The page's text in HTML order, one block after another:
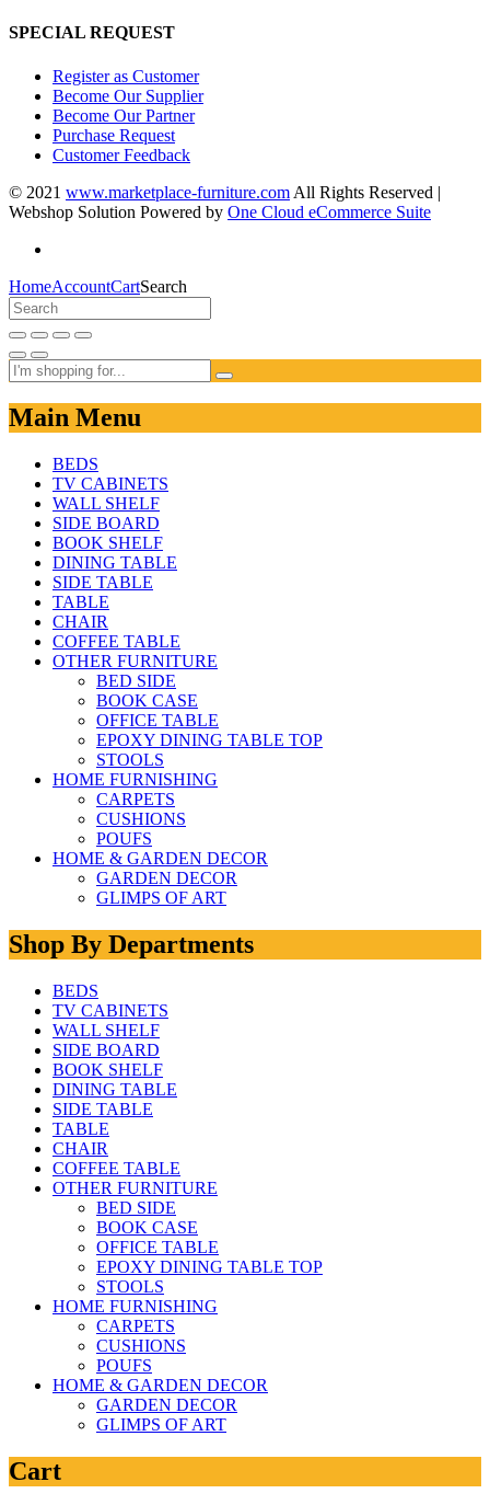
SPECIAL REQUEST
Register as Customer
Become Our Supplier
Become Our Partner
Purchase Request
Customer Feedback
© 2021 www.marketplace-furniture.com All Rights Reserved |
Webshop Solution Powered by One Cloud eCommerce Suite
HomeAccountCartSearch
Main Menu
BEDS
TV CABINETS
WALL SHELF
SIDE BOARD
BOOK SHELF
DINING TABLE
SIDE TABLE
TABLE
CHAIR
COFFEE TABLE
OTHER FURNITURE
BED SIDE
BOOK CASE
OFFICE TABLE
EPOXY DINING TABLE TOP
STOOLS
HOME FURNISHING
CARPETS
CUSHIONS
POUFS
HOME & GARDEN DECOR
GARDEN DECOR
GLIMPS OF ART
Shop By Departments
BEDS
TV CABINETS
WALL SHELF
SIDE BOARD
BOOK SHELF
DINING TABLE
SIDE TABLE
TABLE
CHAIR
COFFEE TABLE
OTHER FURNITURE
BED SIDE
BOOK CASE
OFFICE TABLE
EPOXY DINING TABLE TOP
STOOLS
HOME FURNISHING
CARPETS
CUSHIONS
POUFS
HOME & GARDEN DECOR
GARDEN DECOR
GLIMPS OF ART
Cart